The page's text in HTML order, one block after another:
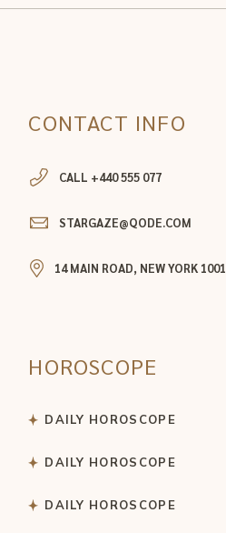
CONTACT INFO
CALL +440 555 077
STARGAZE@QODE.COM
14 MAIN ROAD, NEW YORK 1001
HOROSCOPE
DAILY HOROSCOPE
DAILY HOROSCOPE
DAILY HOROSCOPE